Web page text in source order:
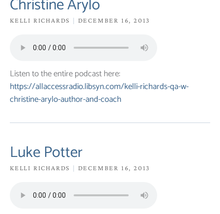
Christine Arylo
KELLI RICHARDS DECEMBER 16, 2013
Listen to the entire podcast here:
https://allaccessradio.libsyn.com/kelli-richards-qa-w-
christine-arylo-author-and-coach
Luke Potter
KELLI RICHARDS DECEMBER 16, 2013